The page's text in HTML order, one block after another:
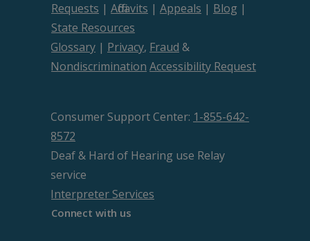
Requests | Affidavits | Appeals | Blog |
State Resources
Glossary | Privacy, Fraud &
Nondiscrimination Accessibility Request
Consumer Support Center: 1-855-642-
8572
Deaf & Hard of Hearing use Relay
service
Interpreter Services
Connect with us